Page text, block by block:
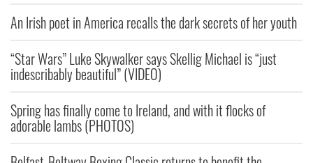
An Irish poet in America recalls the dark secrets of her youth
“Star Wars” Luke Skywalker says Skellig Michael is “just
indescribably beautiful” (VIDEO)
Spring has finally come to Ireland, and with it flocks of
adorable lambs (PHOTOS)